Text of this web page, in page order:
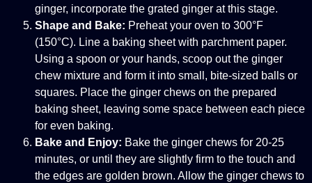
ginger, incorporate the grated ginger at this stage.
Shape and Bake: Preheat your oven to 300°F
(150°C). Line a baking sheet with parchment paper.
Using a spoon or your hands, scoop out the ginger
chew mixture and form it into small, bite-sized balls or
squares. Place the ginger chews on the prepared
baking sheet, leaving some space between each piece
for even baking.
Bake and Enjoy: Bake the ginger chews for 20-25
minutes, or until they are slightly firm to the touch and
the edges are golden brown. Allow the ginger chews to